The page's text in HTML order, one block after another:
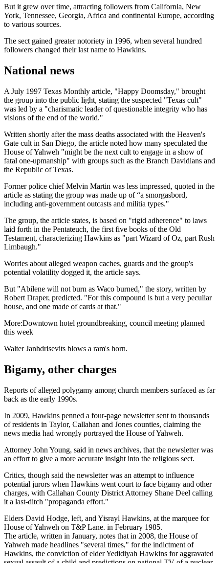
But it grew over time, attracting followers from California, New
York, Tennessee, Georgia, Africa and continental Europe, according
to various sources.
The sect gained greater notoriety in 1996, when several hundred
followers changed their last name to Hawkins.
National news
A July 1997 Texas Monthly article, "Happy Doomsday," brought
the group into the public light, stating the suspected "Texas cult"
was led by a "charismatic leader of questionable integrity who has
visions of the end of the world."
Written shortly after the mass deaths associated with the Heaven's
Gate cult in San Diego, the article noted how many speculated the
House of Yahweh "might be the next cult to engage in a show of
fatal one-upmanship" with groups such as the Branch Davidians and
the Republic of Texas.
Former police chief Melvin Martin was less impressed, quoted in the
article as stating the group was made up of “a smorgasbord,
including anti-government outcasts and militia types."
The group, the article states, is based on "rigid adherence" to laws
laid forth in the Pentateuch, the first five books of the Old
Testament, characterizing Hawkins as "part Wizard of Oz, part Rush
Limbaugh."
Worries about alleged weapon caches, guards and the group's
potential volatility dogged it, the article says.
But "Abilene will not burn as Waco burned," the story, written by
Robert Draper, predicted. "For this compound is but a very peculiar
house, and one made of cards at that."
More:Downtown hotel groundbreaking, council meeting planned
this week
Walter Janhdrisevits blows a ram's horn.
Bigamy, other charges
Reports of alleged polygamy among church members surfaced as far
back as the early 1990s.
In 2009, Hawkins penned a four-page newsletter sent to thousands
of residents in Taylor, Callahan and Jones counties, claiming the
news media had wrongly portrayed the House of Yahweh.
Attorney John Young, said in news archives, that the newsletter was
an effort to give a more accurate insight into the religious sect.
Critics, though said the newsletter was an attempt to influence
potential jurors when Hawkins went court to face bigamy and other
charges, with Callahan County District Attorney Shane Deel calling
it a last-ditch "propaganda effort."
Elders David Hodge, left, and Yisrayl Hawkins, at the marquee for
House of Yahweh on T&P Lane. in February 1985.
The article, written in January, notes that in 2008, the House of
Yahweh made headlines "several times," for the indictment of
Hawkins, the conviction of elder Yedidiyah Hawkins for aggravated